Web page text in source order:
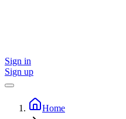
Sign in
Sign up
Home